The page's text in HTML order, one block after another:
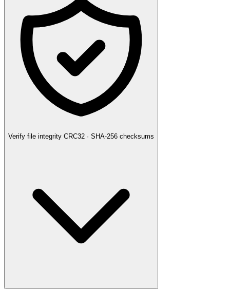
Verify file integrity CRC32 · SHA-256 checksums